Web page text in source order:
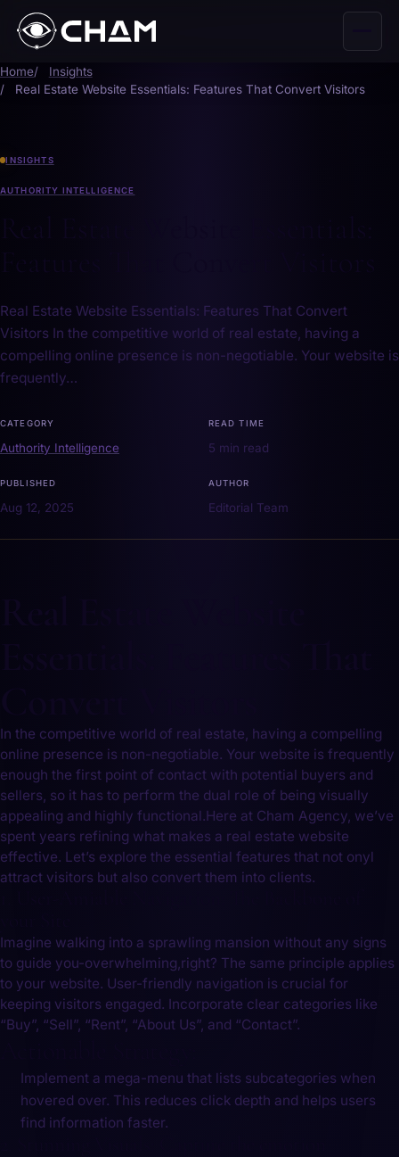
Home
Insights
Real Estate Website Essentials: Features That Convert Visitors
INSIGHTS
AUTHORITY INTELLIGENCE
Real Estate Website Essentials: Features That Convert
Visitors In the competitive world of real estate, having‍ a
compelling online presence is non-negotiable. Your website is⁣
frequently…
CATEGORY
Authority Intelligence
READ TIME
5 min read
PUBLISHED
Aug 12, 2025
AUTHOR
Editorial Team
In the competitive world of real estate, having‍ a compelling
online presence is non-negotiable. Your website is⁣ frequently
enough‌ the first⁢ point of‌ contact ⁢with potential buyers and
sellers, so it has to perform the dual role of being visually
appealing and highly functional.Here at Cham Agency, we’ve
spent years refining what makes a real estate website
effective. Let’s explore the essential features that not onyl
attract visitors but also convert them into clients.
Imagine walking into a sprawling mansion without any signs
to guide you-overwhelming,right? The same principle applies
to your ​website. User-friendly navigation is crucial for
keeping visitors engaged. Incorporate clear categories like
“Buy”, “Sell”, “Rent”, “About Us”, ‍and “Contact”.
Implement a mega-menu that lists subcategories when
hovered over.‌ This ⁣reduces click depth and helps users
find information faster.